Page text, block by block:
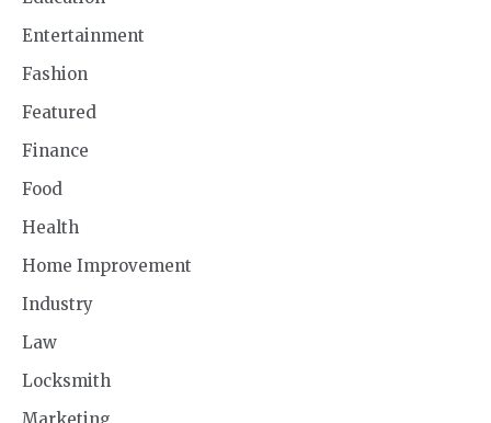
Entertainment
Fashion
Featured
Finance
Food
Health
Home Improvement
Industry
Law
Locksmith